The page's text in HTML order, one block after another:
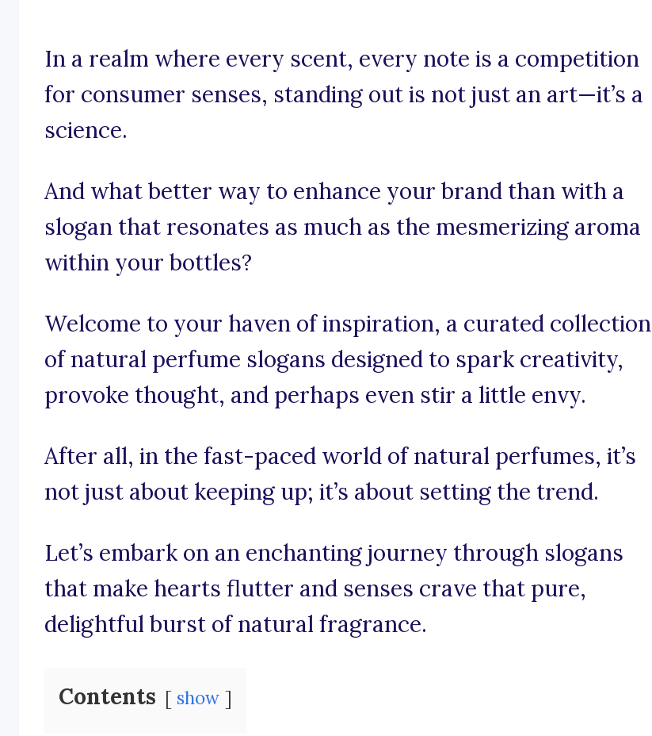
In a realm where every scent, every note is a competition
for consumer senses, standing out is not just an art—it’s a
science.
And what better way to enhance your brand than with a
slogan that resonates as much as the mesmerizing aroma
within your bottles?
Welcome to your haven of inspiration, a curated collection
of natural perfume slogans designed to spark creativity,
provoke thought, and perhaps even stir a little envy.
After all, in the fast-paced world of natural perfumes, it’s
not just about keeping up; it’s about setting the trend.
Let’s embark on an enchanting journey through slogans
that make hearts flutter and senses crave that pure,
delightful burst of natural fragrance.
Contents show